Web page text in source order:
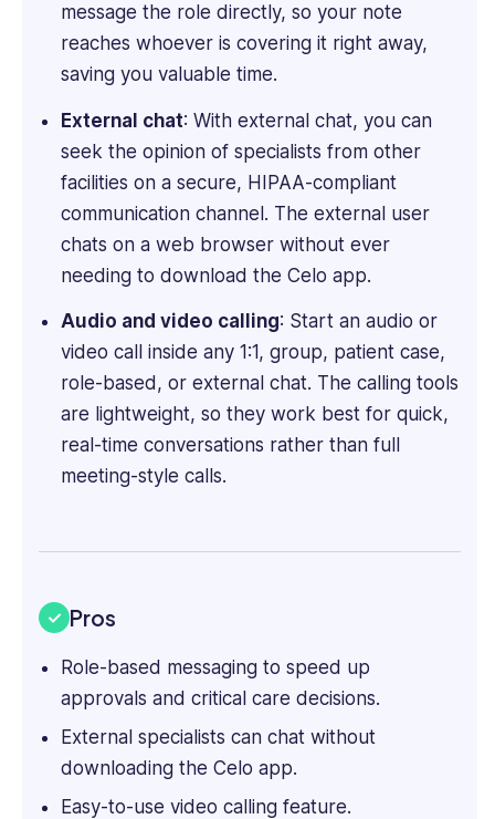
message the role directly, so your note
reaches whoever is covering it right away,
saving you valuable time.
External chat: With external chat, you can
seek the opinion of specialists from other
facilities on a secure, HIPAA-compliant
communication channel. The external user
chats on a web browser without ever
needing to download the Celo app.
Audio and video calling: Start an audio or
video call inside any 1:1, group, patient case,
role-based, or external chat. The calling tools
are lightweight, so they work best for quick,
real-time conversations rather than full
meeting-style calls.
Pros
Role-based messaging to speed up
approvals and critical care decisions.
External specialists can chat without
downloading the Celo app.
Easy-to-use video calling feature.